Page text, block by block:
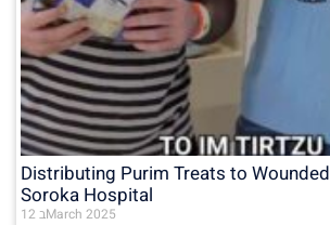
Distributing Purim Treats to
Soroka Hospital
12 בMarch 2025